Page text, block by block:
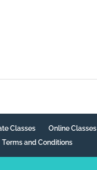
Classes Online Classes
Terms and Conditions